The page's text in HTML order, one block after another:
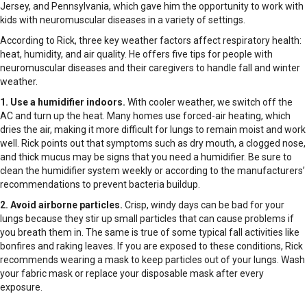
Jersey, and Pennsylvania, which gave him the opportunity to work with
kids with neuromuscular diseases in a variety of settings.
According to Rick, three key weather factors affect respiratory health:
heat, humidity, and air quality. He offers five tips for people with
neuromuscular diseases and their caregivers to handle fall and winter
weather.
1. Use a humidifier indoors. With cooler weather, we switch off the
AC and turn up the heat. Many homes use forced-air heating, which
dries the air, making it more difficult for lungs to remain moist and work
well. Rick points out that symptoms such as dry mouth, a clogged nose,
and thick mucus may be signs that you need a humidifier. Be sure to
clean the humidifier system weekly or according to the manufacturers’
recommendations to prevent bacteria buildup.
2. Avoid airborne particles. Crisp, windy days can be bad for your
lungs because they stir up small particles that can cause problems if
you breath them in. The same is true of some typical fall activities like
bonfires and raking leaves. If you are exposed to these conditions, Rick
recommends wearing a mask to keep particles out of your lungs. Wash
your fabric mask or replace your disposable mask after every
exposure.